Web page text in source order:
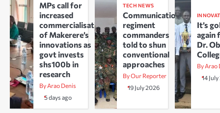
MPs call for
increased
commercialisation
of Makerere’s
innovations as
govt invests
shs100b in
research
By Arao Denis
5 days ago
TECH NEWS
Communications
regiment
commanders
told to shun
conventional
approaches
By Our Reporter
19 July 2026
It’s
again
Dr.
By Arao
14